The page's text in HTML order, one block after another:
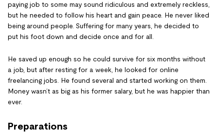
paying job to some may sound ridiculous and extremely reckless,
but he needed to follow his heart and gain peace. He never liked
being around people. Suffering for many years, he decided to
put his foot down and decide once and for all.
He saved up enough so he could survive for six months without
a job, but after resting for a week, he looked for online
freelancing jobs. He found several and started working on them.
Money wasn’t as big as his former salary, but he was happier than
ever.
Preparations